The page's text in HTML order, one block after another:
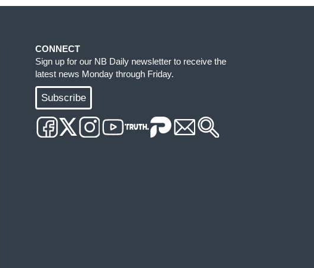
CONNECT
Sign up for our NB Daily newsletter to receive the
latest news Monday through Friday.
Subscribe